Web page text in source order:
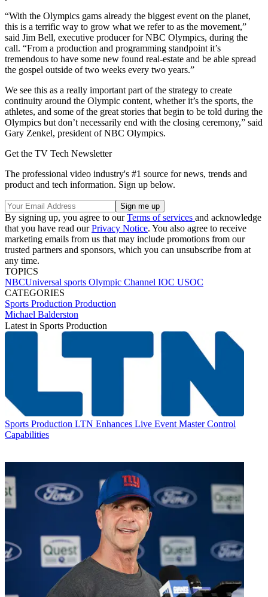
“With the Olympics gams already the biggest event on the planet,
this is a terrific way to grow what we refer to as the movement,”
said Jim Bell, executive producer for NBC Olympics, during the
call. “From a production and programming standpoint it’s
tremendous to have some new found real-estate and be able spread
the gospel outside of two weeks every two years.”
We see this as a really important part of the strategy to create
continuity around the Olympic content, whether it’s the sports, the
athletes, and some of the great stories that begin to be told during the
Olympics but don’t necessarily end with the closing ceremony,” said
Gary Zenkel, president of NBC Olympics.
Get the TV Tech Newsletter
The professional video industry's #1 source for news, trends and
product and tech information. Sign up below.
By signing up, you agree to ourTerms of services and acknowledge
that you have read ourPrivacy Notice. You also agree to receive
marketing emails from us that may include promotions from our
trusted partners and sponsors, which you can unsubscribe from at
any time.
TOPICS
NBCUniversal sports Olympic Channel IOC USOC
CATEGORIES
Sports Production Production
Michael Balderston
Latest in Sports Production
Sports Production LTN Enhances Live Event Master Control
Capabilities